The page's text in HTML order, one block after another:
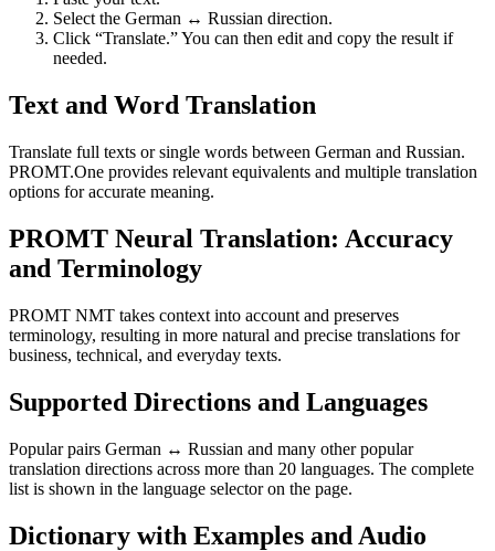
Select the German ↔ Russian direction.
Click “Translate.” You can then edit and copy the result if
needed.
Text and Word Translation
Translate full texts or single words between German and Russian.
PROMT.One provides relevant equivalents and multiple translation
options for accurate meaning.
PROMT Neural Translation: Accuracy
and Terminology
PROMT NMT takes context into account and preserves
terminology, resulting in more natural and precise translations for
business, technical, and everyday texts.
Supported Directions and Languages
Popular pairs German ↔ Russian and many other popular
translation directions across more than 20 languages. The complete
list is shown in the language selector on the page.
Dictionary with Examples and Audio